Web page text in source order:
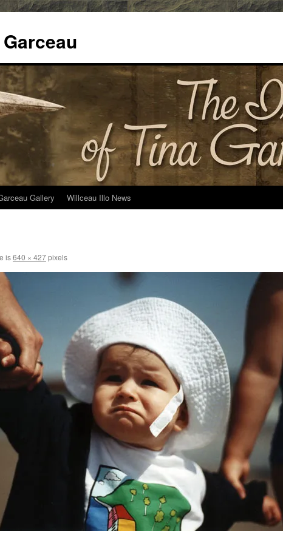
Gallery Willceau Illo News
is640 × 427pixels